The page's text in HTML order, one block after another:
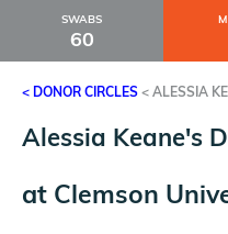
SWABS
60
< DONOR CIRCLES < ALESSIA
Alessia Keane's
at Clemson